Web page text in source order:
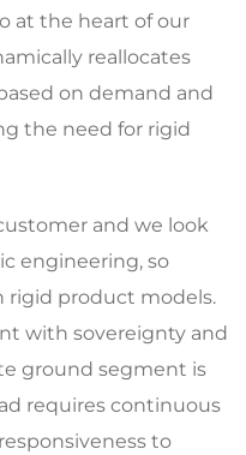
at the heart of our
reallocates
on demand and
the need for rigid
and we look
engineering, so
rigid product models.
with sovereignty and
ground segment is
requires continuous
to